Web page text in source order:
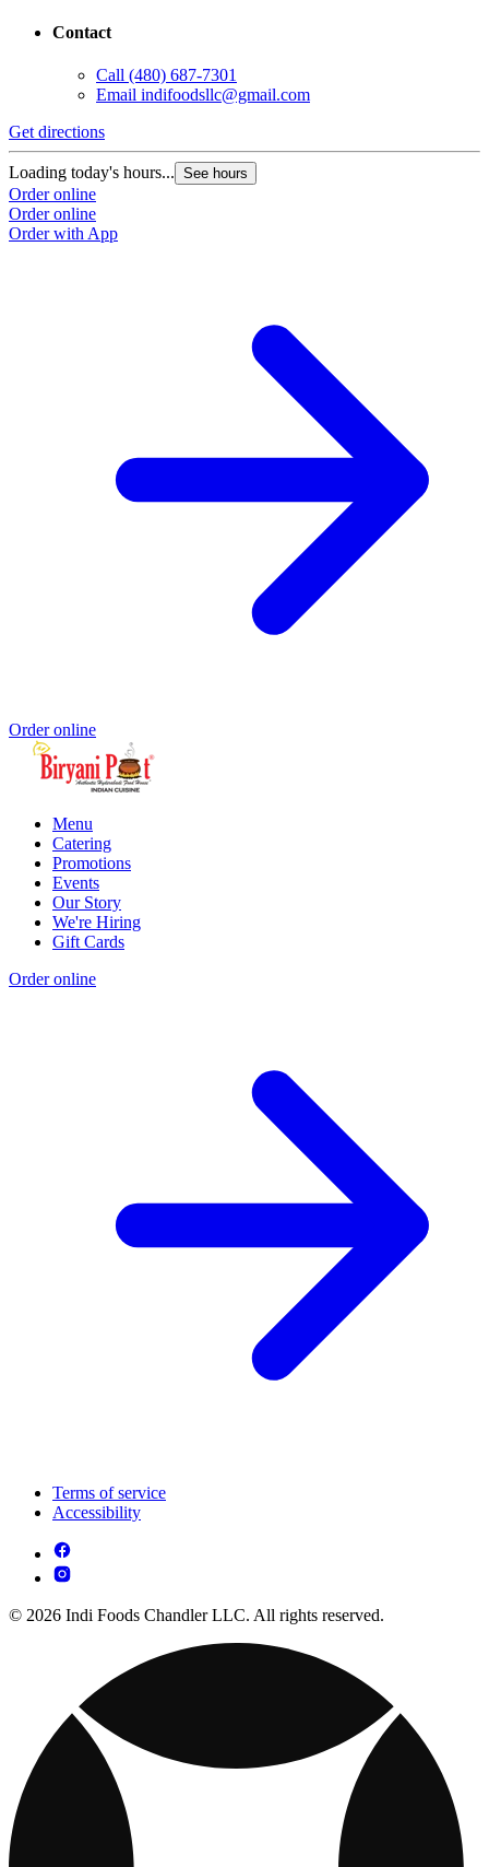
Contact
Call (480) 687-7301
Email indifoodsllc@gmail.com
Get directions
Loading today's hours... See hours
Order online
Order online
Order with App
Order online
Menu
Catering
Promotions
Events
Our Story
We're Hiring
Gift Cards
Order online
Terms of service
Accessibility
© 2026 Indi Foods Chandler LLC. All rights reserved.